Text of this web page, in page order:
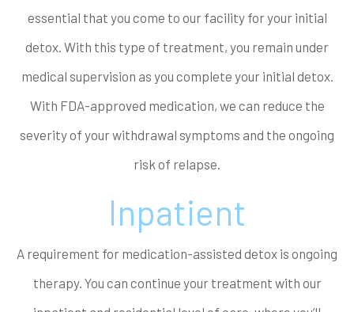
essential that you come to our facility for your initial
detox. With this type of treatment, you remain under
medical supervision as you complete your initial detox.
With FDA-approved medication, we can reduce the
severity of your withdrawal symptoms and the ongoing
risk of relapse.
Inpatient
A requirement for medication-assisted detox is ongoing
therapy. You can continue your treatment with our